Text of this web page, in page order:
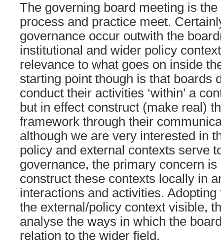
The governing board meeting is
process and practice meet.
governance occur outwith the
institutional and wider policy
relevance to what goes on inside
starting point though is that boards
conduct their activities ‘within’ a
but in effect construct (make real)
framework through their
although we are very interested in
policy and external contexts serve
governance, the primary concern
construct these contexts locally in
interactions and activities.
the external/policy context visible,
analyse the ways in which the
relation to the wider field.